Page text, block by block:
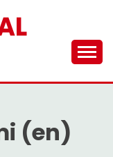
(en)